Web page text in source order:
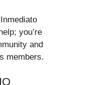
you’re
and
members.